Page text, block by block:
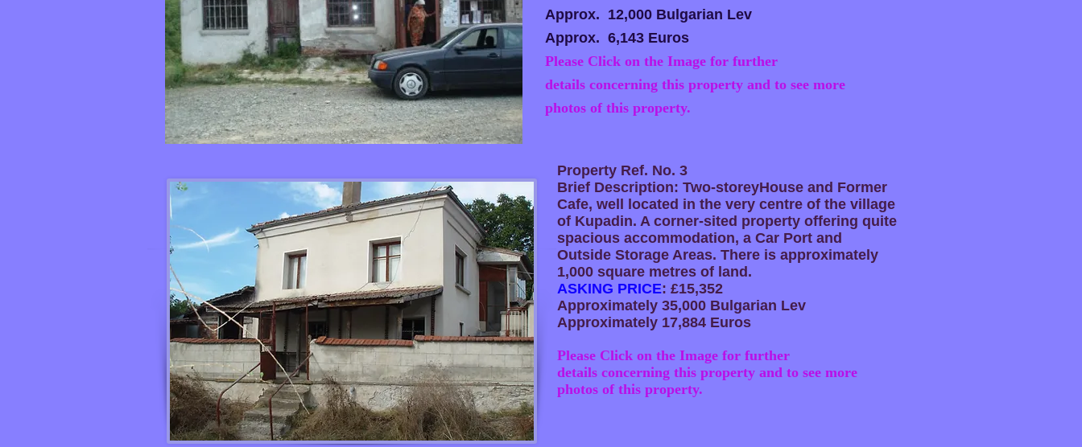
Approx. 12,000 Bulgarian Lev
Approx. 6,143 Euros
Please Click on the Image for further
details concerning this property and to see more
photos of this property.
Property Ref. No. 3
Brief Description: Two-storeyHouse and Former
Cafe, well located in the very centre of the village
of Kupadin. A corner-sited property offering quite
spacious accommodation, a Car Port and
Outside Storage Areas. There is approximately
1,000 square metres of land.
ASKING PRICE: £15,352
Approximately 35,000 Bulgarian Lev
Approximately 17,884 Euros
Please Click on the Image for further
details concerning this property and to see more
photos of this property.